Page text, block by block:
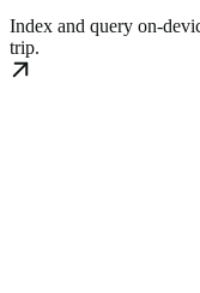
Index and query on-
trip.